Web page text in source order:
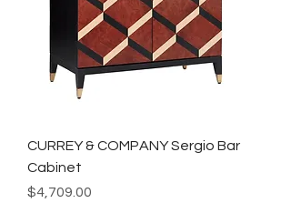
CURREY & COMPANY Sergio Bar
Cabinet
Price
$4,709.00